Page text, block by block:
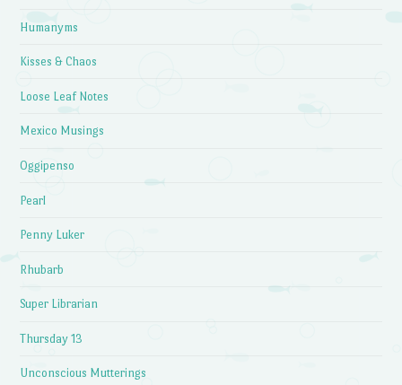
Humanyms
Kisses & Chaos
Loose Leaf Notes
Mexico Musings
Oggipenso
Pearl
Penny Luker
Rhubarb
Super Librarian
Thursday 13
Unconscious Mutterings